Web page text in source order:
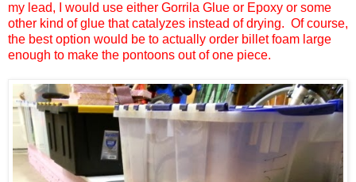
my lead, I would use either Gorrila Glue or Epoxy or some
other kind of glue that catalyzes instead of drying. Of course,
the best option would be to actually order billet foam large
enough to make the pontoons out of one piece.